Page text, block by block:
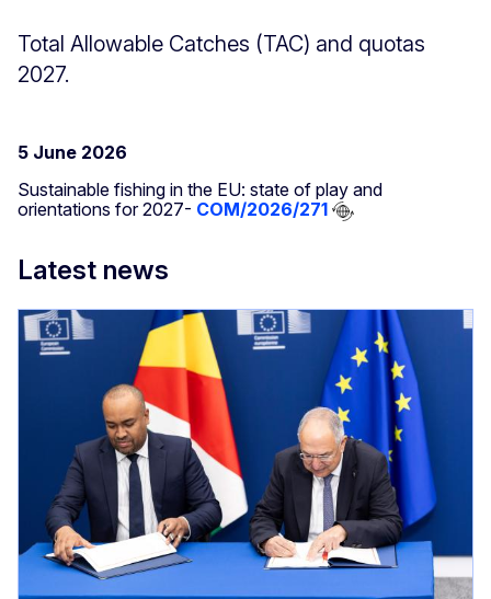
Total Allowable Catches (TAC) and quotas
2027.
5 June 2026
Sustainable fishing in the EU: state of play and
orientations for 2027- COM/2026/271
Latest news